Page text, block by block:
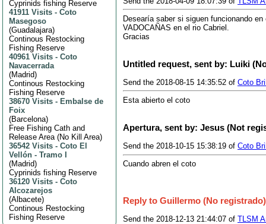
Cyprinids fishing Reserve
41911 Visits - Coto
Masegoso
(Guadalajara)
Continous Restocking
Fishing Reserve
40961 Visits - Coto
Navacerrada
(Madrid)
Continous Restocking
Fishing Reserve
38670 Visits - Embalse de
Foix
(Barcelona)
Free Fishing Cath and
Release Area (No Kill Area)
36542 Visits - Coto El
Vellón - Tramo I
(Madrid)
Cyprinids fishing Reserve
36120 Visits - Coto
Alcozarejos
(Albacete)
Continous Restocking
Fishing Reserve
Desearía saber si siguen funcionando
VADOCAÑAS en el rio Cabriel.
Gracias
Untitled request, sent by: Luiki
Send the 2018-08-15 14:35:52 of Coto
Esta abierto el coto
Apertura, sent by: Jesus (Not
Send the 2018-10-15 15:38:19 of Coto
Cuando abren el coto
Reply to Guillermo (No registrado)
Send the 2018-12-13 21:44:07 of TLSM